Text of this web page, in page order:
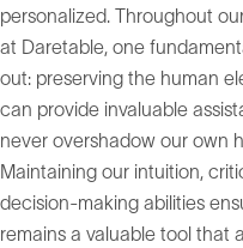
personalized. Throughout
at Daretable, one
out: preserving the human
can provide invaluable
never overshadow our own
Maintaining our intuition,
decision-making abilities
remains a valuable tool that